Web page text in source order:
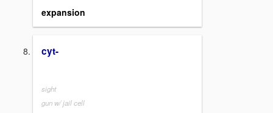
expansion
cyt-
sight
gun w/ jail cell